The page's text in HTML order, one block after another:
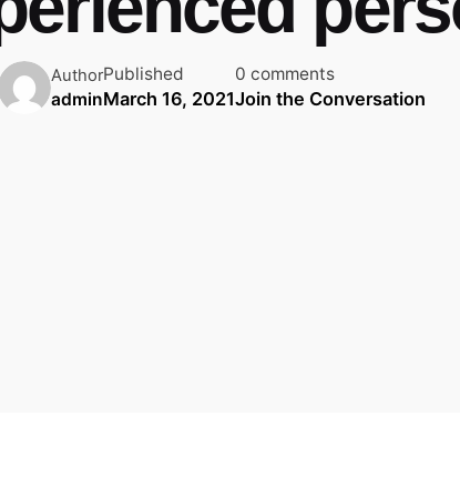
Author
admin
Published
March 16, 2021
0 comments
Join the Conversation